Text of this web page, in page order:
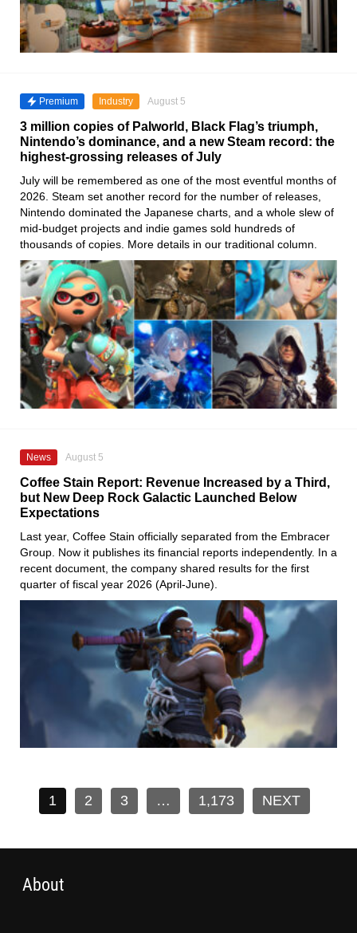
Premium Industry August 5
3 million copies of Palworld, Black Flag’s triumph,
Nintendo’s dominance, and a new Steam record: the
highest-grossing releases of July
July will be remembered as one of the most eventful months of
2026. Steam set another record for the number of releases,
Nintendo dominated the Japanese charts, and a whole slew of
mid-budget projects and indie games sold hundreds of
thousands of copies. More details in our traditional column.
News August 5
Coffee Stain Report: Revenue Increased by a Third,
but New Deep Rock Galactic Launched Below
Expectations
Last year, Coffee Stain officially separated from the Embracer
Group. Now it publishes its financial reports independently. In a
recent document, the company shared results for the first
quarter of fiscal year 2026 (April-June).
1 2 3 … 1,173 NEXT
About